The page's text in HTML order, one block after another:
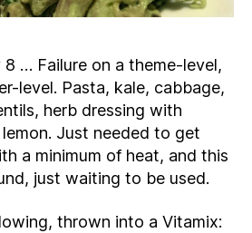
… Failure on a theme-level,
level. Pasta, kale, cabbage,
herb dressing with
Just needed to get
a minimum of heat, and this
just waiting to be used.
thrown into a Vitamix: